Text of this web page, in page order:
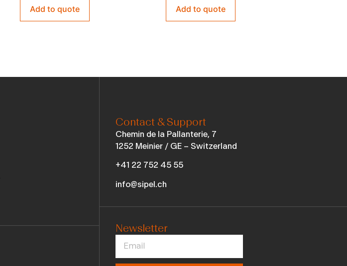
Add to quote Add to quote
Contact & Support
Chemin de la Pallanterie, 7
1252 Meinier / GE – Switzerland
+41 22 752 45 55
info@sipel.ch
Newsletter